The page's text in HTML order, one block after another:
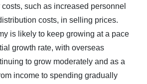
such as increased personnel
costs, in selling prices.
is likely to keep growing at a pace
growth rate, with overseas
to grow moderately and as a
income to spending gradually